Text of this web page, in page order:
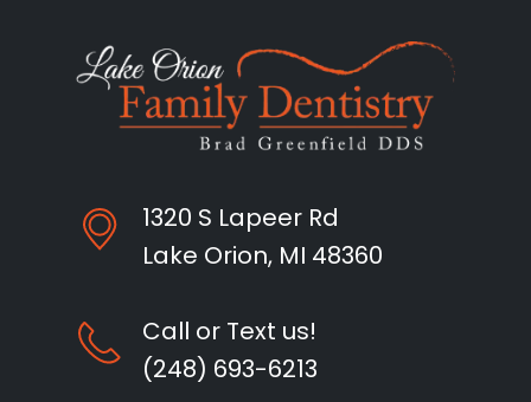
1320 S Lapeer Rd
Lake Orion, MI 48360
Call or Text us!
(248) 693-6213